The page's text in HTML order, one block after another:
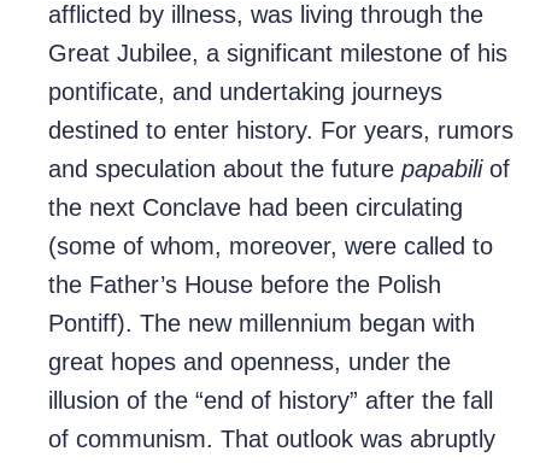
afflicted by illness, was living through the
Great Jubilee, a significant milestone of his
pontificate, and undertaking journeys
destined to enter history. For years, rumors
and speculation about the future papabiliof
the next Conclave had been circulating
(some of whom, moreover, were called to
the Father’s House before the Polish
Pontiff). The new millennium began with
great hopes and openness, under the
illusion of the “end of history” after the fall
of communism. That outlook was abruptly